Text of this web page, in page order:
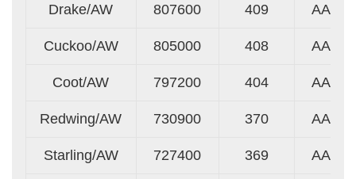
Drake/AW 807600 409 AA
Cuckoo/AW 805000 408 AA
Coot/AW 797200 404 AA
Redwing/AW 730900 370 AA
Starling/AW 727400 369 AA